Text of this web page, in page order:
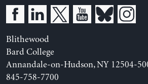
Blithewood
Bard College
Annandale-on-Hudson, NY 12504-
845-758-7700